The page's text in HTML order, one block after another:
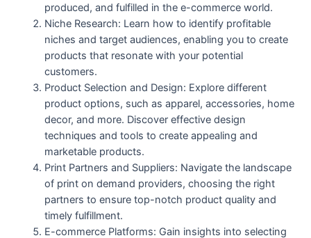
produced, and fulfilled in the e-commerce world.
Niche Research: Learn how to identify profitable
niches and target audiences, enabling you to create
products that resonate with your potential
customers.
Product Selection and Design: Explore different
product options, such as apparel, accessories, home
decor, and more. Discover effective design
techniques and tools to create appealing and
marketable products.
Print Partners and Suppliers: Navigate the landscape
of print on demand providers, choosing the right
partners to ensure top-notch product quality and
timely fulfillment.
E-commerce Platforms: Gain insights into selecting